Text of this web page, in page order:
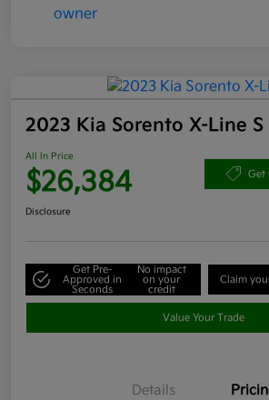
2023 Kia Sorento X-Line S
All In Price
$26,384 Get
Disclosure
Get Pre-
Approved in
Seconds
No impact
on your
credit
Claim
Value Your Trade
Details